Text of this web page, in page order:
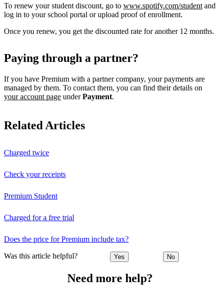
To renew your student discount, go to www.spotify.com/student and
log in to your school portal or upload proof of enrollment.
Once you renew, you get the discounted rate for another 12 months.
Paying through a partner?
If you have Premium with a partner company, your payments are
managed by them. To contact them, you can find their details on
your account page underPayment.
Related Articles
Charged twice
Check your receipts
Premium Student
Charged for a free trial
Does the price for Premium include tax?
Was this article helpful? Yes No
Need more help?